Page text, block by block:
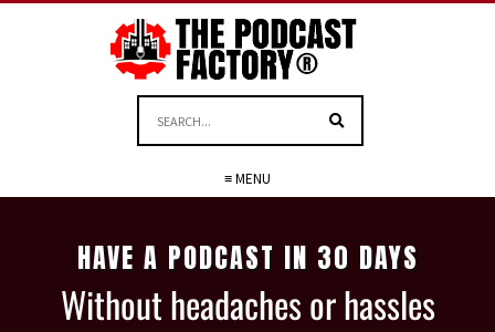
≡ MENU
HAVE A PODCAST IN 30 DAYS
Without headaches or hassles